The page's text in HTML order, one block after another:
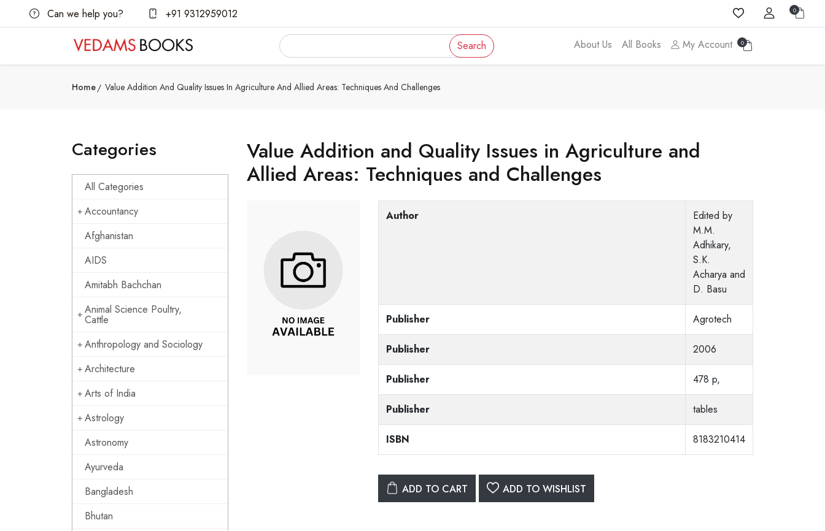
Can we help you? +91 9312959012 0
Search About Us All Books My Account 0
Home Value Addition And Quality Issues In Agriculture And Allied Areas: Techniques And Challenges
Categories
All Categories
Accountancy
Afghanistan
AIDS
Amitabh Bachchan
Animal Science Poultry,
Cattle
Anthropology and Sociology
Architecture
Arts of India
Astrology
Astronomy
Ayurveda
Bangladesh
Bhutan
Value Addition and Quality Issues in Agriculture and
Allied Areas: Techniques and Challenges
Author
Edited by
M.M.
Adhikary,
S.K.
Acharya and
D. Basu
Publisher Agrotech
Publisher 2006
Publisher 478 p,
Publisher tables
ISBN 8183210414
ADD TO CART ADD TO WISHLIST